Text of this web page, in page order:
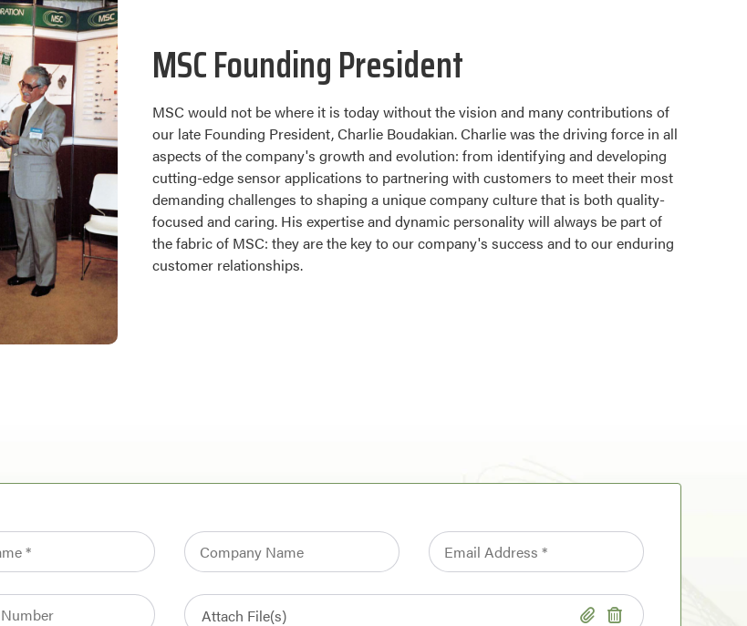
MSC Founding President
MSC would not be where it is today without the vision and many contributions of
our late Founding President, Charlie Boudakian. Charlie was the driving force in all
aspects of the company's growth and evolution: from identifying and developing
cutting-edge sensor applications to partnering with customers to meet their most
demanding challenges to shaping a unique company culture that is both quality-
focused and caring. His expertise and dynamic personality will always be part of
the fabric of MSC: they are the key to our company's success and to our enduring
customer relationships.